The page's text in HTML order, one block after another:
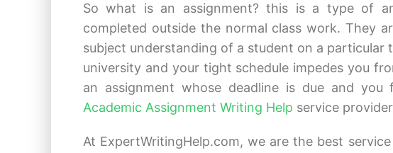
So what is an assignment? this is a type of
completed outside the normal class work. They
subject understanding of a student on a particular
university and your tight schedule impedes you
an assignment whose deadline is due and
Academic Assignment Writing Help service
At ExpertWritingHelp.com, we are the best